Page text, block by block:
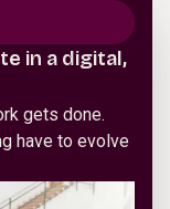
in a digital,
gets done.
have to evolve